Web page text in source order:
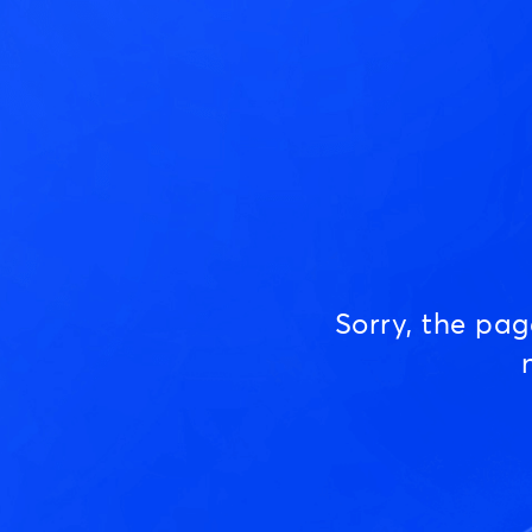
Sorry, the